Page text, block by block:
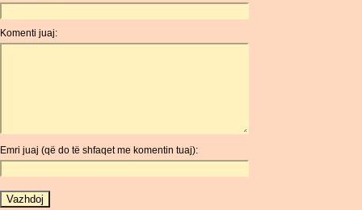
Komenti juaj:
Emri juaj (që do të shfaqet me komentin tuaj):